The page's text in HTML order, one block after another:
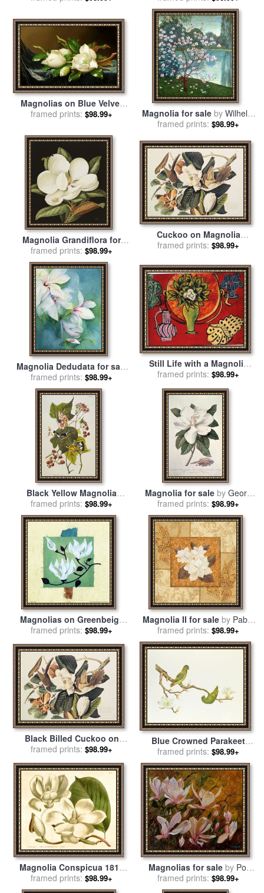
Johnson Heade
Magnolias on Blue Velvet
Couch for sale byMartin
framed prints: $98.99+ Magnolia for sale by Wilhelm
List
framed prints: $98.99+
Magnolia Grandiflora for
salebyJenny Barron
framed prints: $98.99+
Cuckoo on Magnolia
Grandiflora for salebyJohn
framed prints: $98.99+
Magnolia Dedudata for sale
byKaren Armitage
framed prints: $98.99+
Still Life with a Magnolia
1941 for salebyHenri
framed prints: $98.99+
Black Yellow Magnolia
Warbler Dendroica Magnolia
Plate Cxxiii From The Birds
of America for salebyJohn
James Audubon
framed prints: $98.99+
Magnolia for sale by Georg
Dionysius Ehret
framed prints: $98.99+
Magnolias on Greenbeige
Papyrus for salebyalfred
framed prints: $98.99+
Magnolia II for sale by Pablo
Esteban
framed prints: $98.99+
Black Billed Cuckoo on
Magnolia Grandiflora 1828
Audubon
framed prints: $98.99+
Blue Crowned Parakeet
Hannging On A Magnolia
Branch for salebyChinese
School
framed prints: $98.99+
Magnolia Conspicua 1814
for salebySydenham Teast
Edwards
framed prints: $98.99+
Magnolias for sale by Pol
Ledent
framed prints: $98.99+